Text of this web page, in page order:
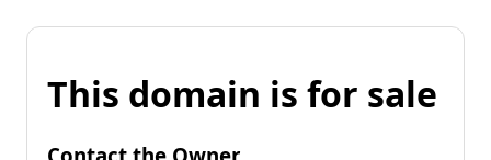
This domain is for sale